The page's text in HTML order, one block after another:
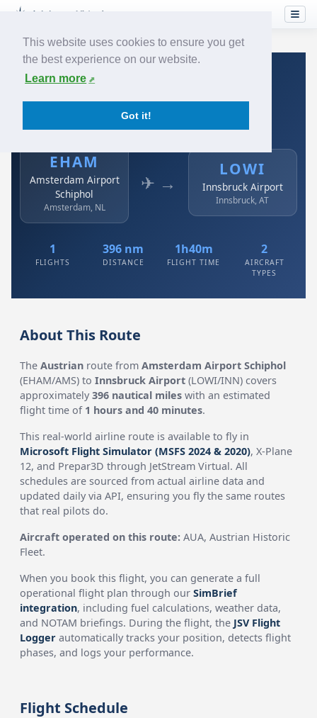
This website uses cookies to ensure you get
the best experience on our website.
Learn more
Got it!
Home›Airlines› Austrian
Austrian: EHAM → LOWI
Amsterdam Airport Schiphol to Innsbruck Airport
EHAM
Amsterdam Airport
Schiphol
Amsterdam, NL
✈ →
LOWI
Innsbruck Airport
Innsbruck, AT
1
FLIGHTS
396 nm
DISTANCE
1h40m
FLIGHT TIME
2
AIRCRAFT
TYPES
About This Route
TheAustrian route fromAmsterdam Airport Schiphol
(EHAM/AMS) toInnsbruck Airport (LOWI/INN) covers
approximately396 nautical miles with an estimated
flight time of 1 hours and 40 minutes.
This real-world airline route is available to fly in
Microsoft Flight Simulator (MSFS 2024 & 2020), X-Plane
12, and Prepar3D through JetStream Virtual. All
schedules are sourced from actual airline data and
updated daily via API, ensuring you fly the same routes
that real pilots do.
Aircraft operated on this route: AUA, Austrian Historic
Fleet.
When you book this flight, you can generate a full
operational flight plan through ourSimBrief
integration, including fuel calculations, weather data,
and NOTAM briefings. During the flight, the JSV Flight
Logger automatically tracks your position, detects flight
phases, and logs your performance.
Flight Schedule